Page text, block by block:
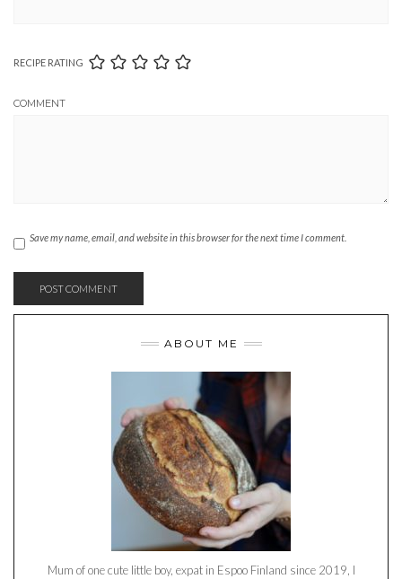
RECIPE RATING
COMMENT
Save my name, email, and website in this browser for the next time I comment.
ABOUT ME
Mum of one cute little boy, expat in Espoo Finland since 2019, I